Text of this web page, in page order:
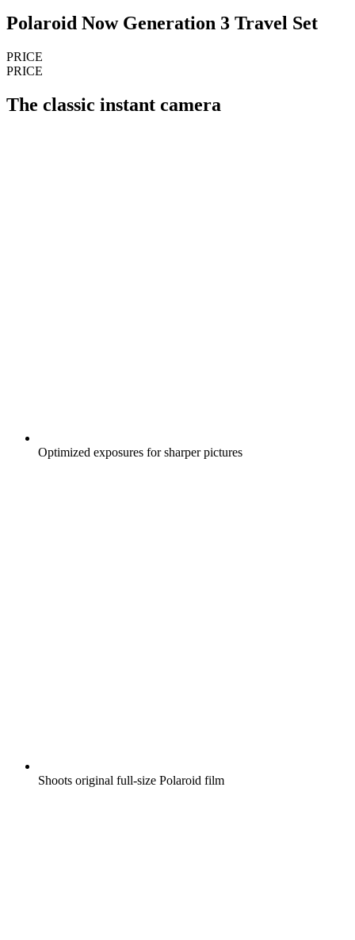
Polaroid Now Generation 3 Travel Set
PRICE
PRICE
The classic instant camera
Optimized exposures for sharper pictures
Shoots original full-size Polaroid film